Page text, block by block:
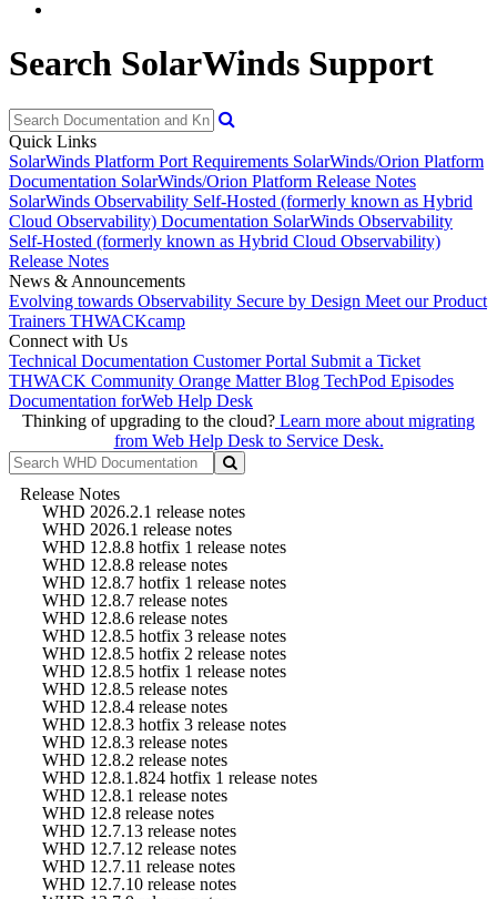
Search SolarWinds Support
Quick Links
SolarWinds Platform Port Requirements SolarWinds/Orion Platform
Documentation SolarWinds/Orion Platform Release Notes
SolarWinds Observability Self-Hosted (formerly known as Hybrid
Cloud Observability) Documentation SolarWinds Observability
Self-Hosted (formerly known as Hybrid Cloud Observability)
Release Notes
News & Announcements
Evolving towards Observability Secure by Design Meet our Product
Trainers THWACKcamp
Connect with Us
Technical Documentation Customer Portal Submit a Ticket
THWACK Community Orange Matter Blog TechPod Episodes
Documentation forWeb Help Desk
Thinking of upgrading to the cloud? Learn more about migrating
from Web Help Desk to Service Desk.
Release Notes
WHD 2026.2.1 release notes
WHD 2026.1 release notes
WHD 12.8.8 hotfix 1 release notes
WHD 12.8.8 release notes
WHD 12.8.7 hotfix 1 release notes
WHD 12.8.7 release notes
WHD 12.8.6 release notes
WHD 12.8.5 hotfix 3 release notes
WHD 12.8.5 hotfix 2 release notes
WHD 12.8.5 hotfix 1 release notes
WHD 12.8.5 release notes
WHD 12.8.4 release notes
WHD 12.8.3 hotfix 3 release notes
WHD 12.8.3 release notes
WHD 12.8.2 release notes
WHD 12.8.1.824 hotfix 1 release notes
WHD 12.8.1 release notes
WHD 12.8 release notes
WHD 12.7.13 release notes
WHD 12.7.12 release notes
WHD 12.7.11 release notes
WHD 12.7.10 release notes